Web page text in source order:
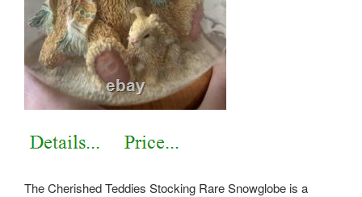
The Cherished Teddies Stocking Rare Snowglobe is a